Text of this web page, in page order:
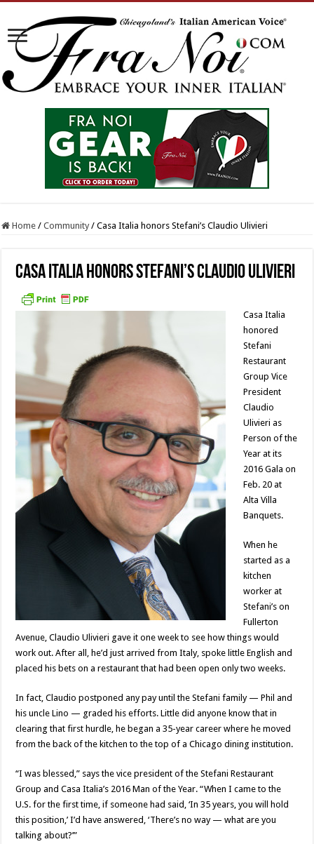
Home / Community / Casa Italia honors Stefani’s Claudio Ulivieri
Casa Italia honors Stefani’s Claudio Ulivieri
Casa Italia
honored
Stefani
Restaurant
Group Vice
President
Claudio
Ulivieri as
Person of the
Year at its
2016 Gala on
Feb. 20 at
Alta Villa
Banquets.
When he
started as a
kitchen
worker at
Stefani’s on
Fullerton
Avenue, Claudio Ulivieri gave it one week to see how things would
work out. After all, he’d just arrived from Italy, spoke little English and
placed his bets on a restaurant that had been open only two weeks.
In fact, Claudio postponed any pay until the Stefani family — Phil and
his uncle Lino — graded his efforts. Little did anyone know that in
clearing that first hurdle, he began a 35-year career where he moved
from the back of the kitchen to the top of a Chicago dining institution.
“I was blessed,” says the vice president of the Stefani Restaurant
Group and Casa Italia’s 2016 Man of the Year. “When I came to the
U.S. for the first time, if someone had said, ‘In 35 years, you will hold
this position,’ I’d have answered, ‘There’s no way — what are you
talking about?’”